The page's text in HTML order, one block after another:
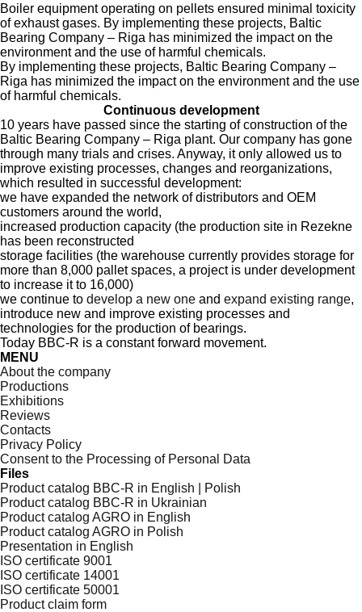
Boiler equipment operating on pellets ensured minimal toxicity
of exhaust gases. By implementing these projects, Baltic
Bearing Company – Riga has minimized the impact on the
environment and the use of harmful chemicals.
By implementing these projects, Baltic Bearing Company –
Riga has minimized the impact on the environment and the use
of harmful chemicals.
Continuous development
10 years have passed since the starting of construction of the
Baltic Bearing Company – Riga plant. Our company has gone
through many trials and crises. Anyway, it only allowed us to
improve existing processes, changes and reorganizations,
which resulted in successful development:
we have expanded the network of distributors and OEM
customers around the world,
increased production capacity (the production site in Rezekne
has been reconstructed
storage facilities (the warehouse currently provides storage for
more than 8,000 pallet spaces, a project is under development
to increase it to 16,000)
we continue to develop a new one and expand existing range,
introduce new and improve existing processes and
technologies for the production of bearings.
Today BBC-R is a constant forward movement.
MENU
About the company
Productions
Exhibitions
Reviews
Contacts
Privacy Policy
Consent to the Processing of Personal Data
Files
Product catalog BBC-R in English | Polish
Product catalog BBC-R in Ukrainian
Product catalog AGRO in English
Product catalog AGRO in Polish
Presentation in English
ISO certificate 9001
ISO certificate 14001
ISO certificate 50001
Product claim form